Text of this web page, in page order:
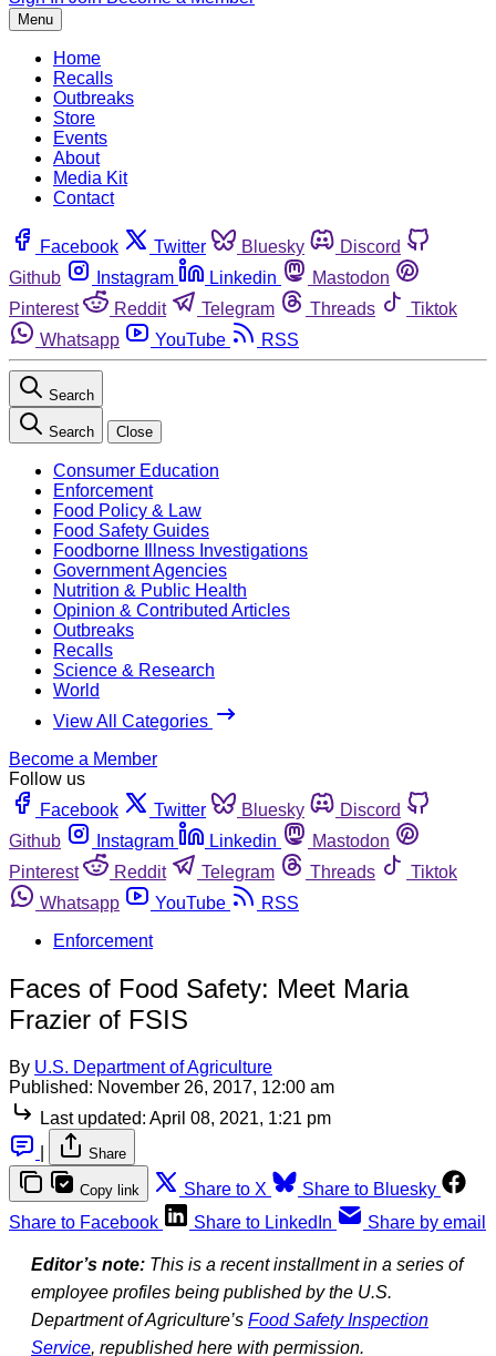
Menu
Home
Recalls
Outbreaks
Store
Events
About
Media Kit
Contact
Facebook Twitter Bluesky
Discord
Github
Instagram Linkedin
Mastodon
Pinterest
Reddit Telegram Threads
Tiktok
Whatsapp
YouTube RSS
Search
Search Close
Consumer Education
Enforcement
Food Policy & Law
Food Safety Guides
Foodborne Illness Investigations
Government Agencies
Nutrition & Public Health
Opinion & Contributed Articles
Outbreaks
Recalls
Science & Research
World
View All Categories
Become a Member
Follow us
Facebook
Twitter Bluesky
Discord
Github
Instagram Linkedin
Mastodon
Pinterest
Reddit Telegram Threads
Tiktok
Whatsapp
YouTube
RSS
Enforcement
Faces of Food Safety: Meet Maria
Frazier of FSIS
By U.S. Department of Agriculture
Published: November 26, 2017, 12:00 am
Last updated: April 08, 2021, 1:21 pm
Share
Copy link Share to X
Share to Bluesky
Share to Facebook
Share to LinkedIn Share by email
Editor’s note: This is a recent installment in a series of
employee profiles being published by the U.S.
Department of Agriculture’s Food Safety Inspection
Service, republished here with permission.